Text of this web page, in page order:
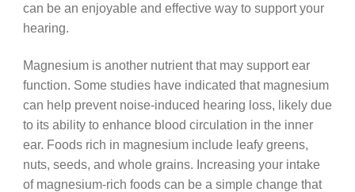
can be an enjoyable and effective way to support your
hearing.
Magnesium is another nutrient that may support ear
function. Some studies have indicated that magnesium
can help prevent noise-induced hearing loss, likely due
to its ability to enhance blood circulation in the inner
ear. Foods rich in magnesium include leafy greens,
nuts, seeds, and whole grains. Increasing your intake
of magnesium-rich foods can be a simple change that